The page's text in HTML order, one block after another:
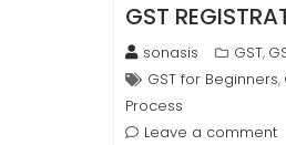
GST
sonasis GST,
GST for Beginners,
Process
Leave a comment